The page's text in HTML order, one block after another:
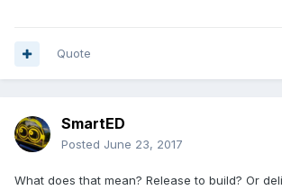
Quote
SmartED
Posted June 23, 2017
What does that mean? Release to build? Or